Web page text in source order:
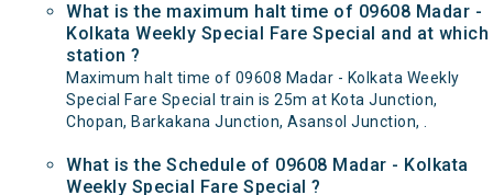
What is the maximum halt time of 09608 Madar -
Kolkata Weekly Special Fare Special and at which
station ?
Maximum halt time of 09608 Madar - Kolkata Weekly
Special Fare Special train is 25m at Kota Junction,
Chopan, Barkakana Junction, Asansol Junction, .
What is the Schedule of 09608 Madar - Kolkata
Weekly Special Fare Special ?